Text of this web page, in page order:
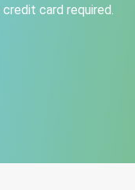
card required.